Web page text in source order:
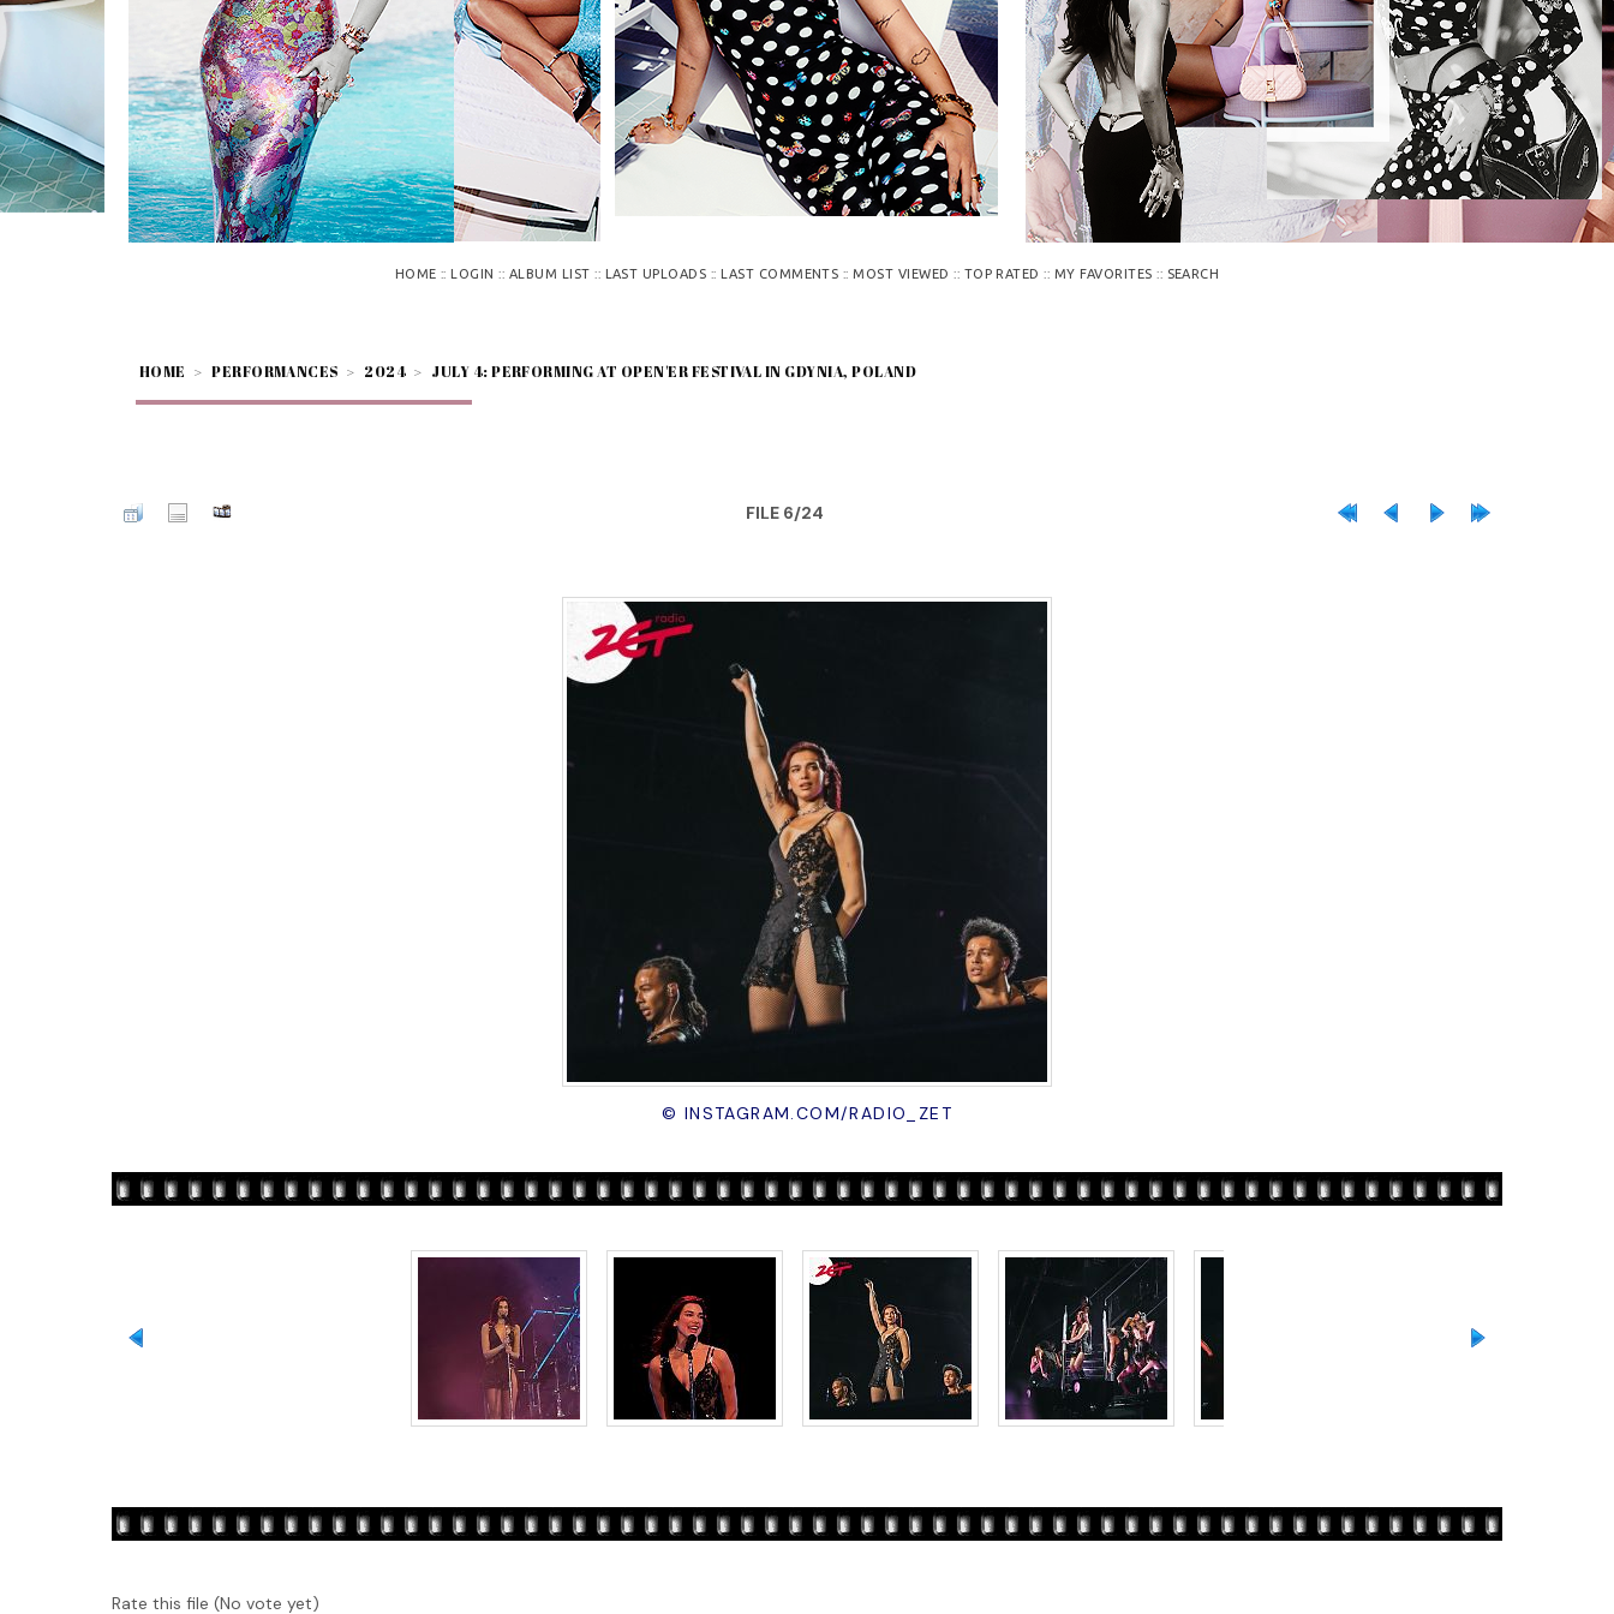
HOME ::LOGIN :: ALBUM LIST :: LAST UPLOADS ::LAST COMMENTS ::MOST VIEWED :: TOP RATED :: MY FAVORITES :: SEARCH
HOME > PERFORMANCES > 2024 > JULY 4: PERFORMING AT OPEN'ER FESTIVAL IN GDYNIA, POLAND
FILE 6/24
© INSTAGRAM.COM/RADIO_ZET
Rate this file (No vote yet)